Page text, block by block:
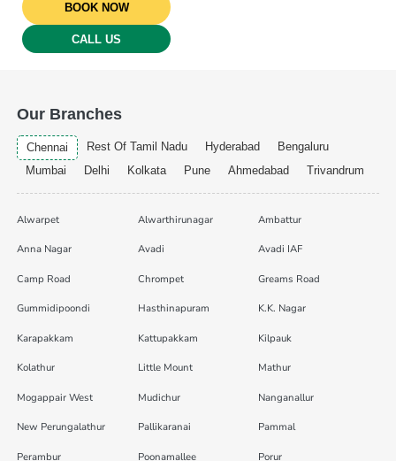
BOOK NOW
CALL US
Our Branches
Chennai Rest Of Tamil Nadu Hyderabad
Bengaluru
Mumbai
Delhi Kolkata Pune Ahmedabad Trivandrum
Alwarpet Alwarthirunagar Ambattur
Anna Nagar Avadi Avadi IAF
Camp Road Chrompet Greams Road
Gummidipoondi Hasthinapuram K.K. Nagar
Karapakkam Kattupakkam Kilpauk
Kolathur Little Mount Mathur
Mogappair West Mudichur Nanganallur
New Perungalathur Pallikaranai Pammal
Perambur Poonamallee Porur